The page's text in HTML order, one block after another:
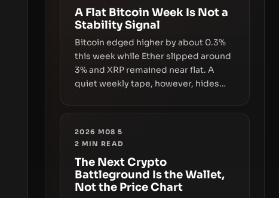
A Flat Bitcoin Week Is Not a
Stability Signal
Bitcoin edged higher by about 0.3%
this week while Ether slipped around
3% and XRP remained near flat. A
quiet weekly tape, however, hides
raises questions about whether ETF
or simply changes the route for
2026 M08 5
2 MIN READ
The Next Crypto
Battleground Is the Wallet,
Not the Price Chart